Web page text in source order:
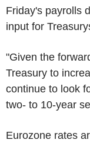
Friday's payrolls
input for
"Given the
Treasury to
continue to look
two- to 10-year
Eurozone rates